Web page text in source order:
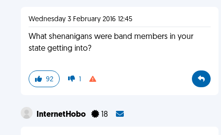
Wednesday 3 February 2016 12:45
What shenanigans were band members in your
state getting into?
92 1
InternetHobo 18